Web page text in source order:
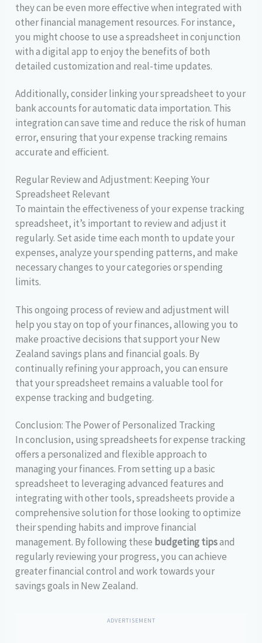
they can be even more effective when integrated with
other financial management resources. For instance,
you might choose to use a spreadsheet in conjunction
with a digital app to enjoy the benefits of both
detailed customization and real-time updates.
Additionally, consider linking your spreadsheet to your
bank accounts for automatic data importation. This
integration can save time and reduce the risk of human
error, ensuring that your expense tracking remains
accurate and efficient.
Regular Review and Adjustment: Keeping Your
Spreadsheet Relevant
To maintain the effectiveness of your expense tracking
spreadsheet, it’s important to review and adjust it
regularly. Set aside time each month to update your
expenses, analyze your spending patterns, and make
necessary changes to your categories or spending
limits.
This ongoing process of review and adjustment will
help you stay on top of your finances, allowing you to
make proactive decisions that support your New
Zealand savings plans and financial goals. By
continually refining your approach, you can ensure
that your spreadsheet remains a valuable tool for
expense tracking and budgeting.
Conclusion: The Power of Personalized Tracking
In conclusion, using spreadsheets for expense tracking
offers a personalized and flexible approach to
managing your finances. From setting up a basic
spreadsheet to leveraging advanced features and
integrating with other tools, spreadsheets provide a
comprehensive solution for those looking to optimize
their spending habits and improve financial
management. By following these budgeting tipsand
regularly reviewing your progress, you can achieve
greater financial control and work towards your
savings goals in New Zealand.
ADVERTISEMENT